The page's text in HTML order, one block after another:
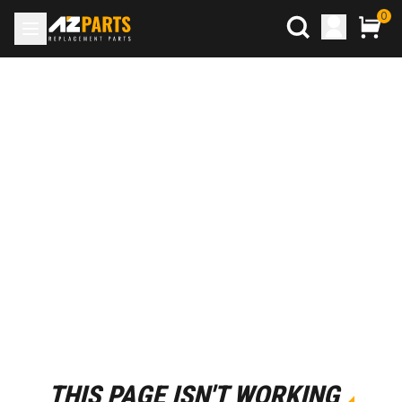
0
THIS PAGE ISN'T WORKING